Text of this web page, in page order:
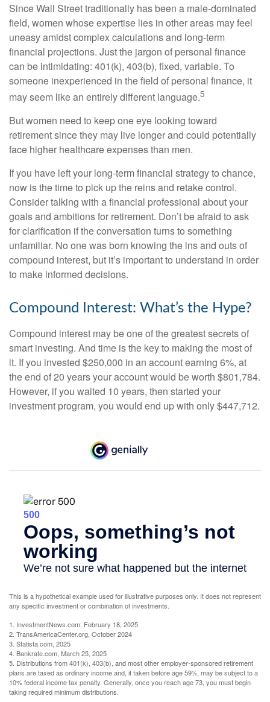
Since Wall Street traditionally has been a male-dominated
field, women whose expertise lies in other areas may feel
uneasy amidst complex calculations and long-term
financial projections. Just the jargon of personal finance
can be intimidating: 401(k), 403(b), fixed, variable. To
someone inexperienced in the field of personal finance, it
may seem like an entirely different language.5
But women need to keep one eye looking toward
retirement since they may live longer and could potentially
face higher healthcare expenses than men.
If you have left your long-term financial strategy to chance,
now is the time to pick up the reins and retake control.
Consider talking with a financial professional about your
goals and ambitions for retirement. Don’t be afraid to ask
for clarification if the conversation turns to something
unfamiliar. No one was born knowing the ins and outs of
compound interest, but it’s important to understand in order
to make informed decisions.
Compound Interest: What’s the Hype?
Compound interest may be one of the greatest secrets of
smart investing. And time is the key to making the most of
it. If you invested $250,000 in an account earning 6%, at
the end of 20 years your account would be worth $801,784.
However, if you waited 10 years, then started your
investment program, you would end up with only $447,712.
This is a hypothetical example used for illustrative purposes only. It does not represent
any specific investment or combination of investments.
1. InvestmentNews.com, February 18, 2025
2. TransAmericaCenter.org, October 2024
3. Statista.com, 2025
4. Bankrate.com, March 25, 2025
5. Distributions from 401(k), 403(b), and most other employer-sponsored retirement
plans are taxed as ordinary income and, if taken before age 59½, may be subject to a
10% federal income tax penalty. Generally, once you reach age 73, you must begin
taking required minimum distributions.